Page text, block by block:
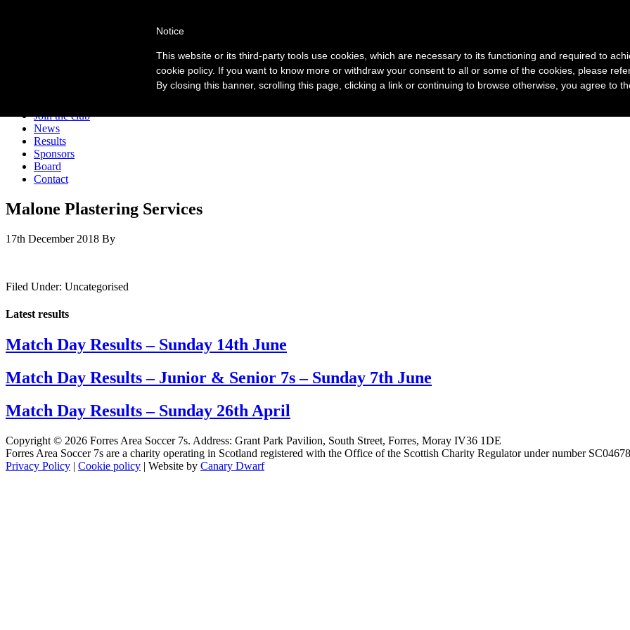
Join the club
News
Results
Sponsors
Board
Contact
Malone Plastering Services
17th December 2018 By
Filed Under: Uncategorised
Latest results
Match Day Results – Sunday 14th June
Match Day Results – Junior & Senior 7s – Sunday 7th June
Match Day Results – Sunday 26th April
Copyright © 2026 Forres Area Soccer 7s. Address: Grant Park Pavilion, South Street, Forres, Moray IV36 1DE
Forres Area Soccer 7s are a charity operating in Scotland registered with the Office of the Scottish Charity Regulator under number
Privacy Policy | Cookie policy | Website by Canary Dwarf
Notice
This website or its third-party tools use cookies, which are necessary to its functioning and required to
cookie policy. If you want to know more or withdraw your consent to all or some of the cookies, please
By closing this banner, scrolling this page, clicking a link or continuing to browse otherwise, you agree to